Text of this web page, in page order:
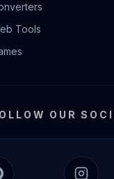
Tools
OUR